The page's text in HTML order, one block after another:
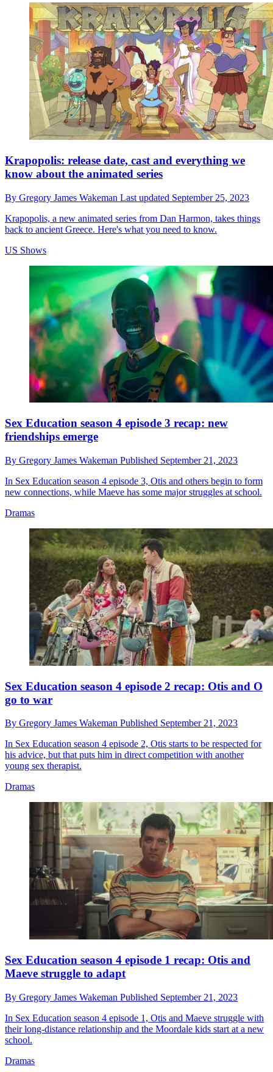
Krapopolis: release date, cast and everything we
know about the animated series
By Gregory James Wakeman Last updated September 25, 2023
Krapopolis, a new animated series from Dan Harmon, takes things
back to ancient Greece. Here's what you need to know.
US Shows
Sex Education season 4 episode 3 recap: new
friendships emerge
By Gregory James Wakeman Published September 21, 2023
In Sex Education season 4 episode 3, Otis and others begin to form
new connections, while Maeve has some major struggles at school.
Dramas
Sex Education season 4 episode 2 recap: Otis and O
go to war
By Gregory James Wakeman Published September 21, 2023
In Sex Education season 4 episode 2, Otis starts to be respected for
his advice, but that puts him in direct competition with another
young sex therapist.
Dramas
Sex Education season 4 episode 1 recap: Otis and
Maeve struggle to adapt
By Gregory James Wakeman Published September 21, 2023
In Sex Education season 4 episode 1, Otis and Maeve struggle with
their long-distance relationship and the Moordale kids start at a new
school.
Dramas